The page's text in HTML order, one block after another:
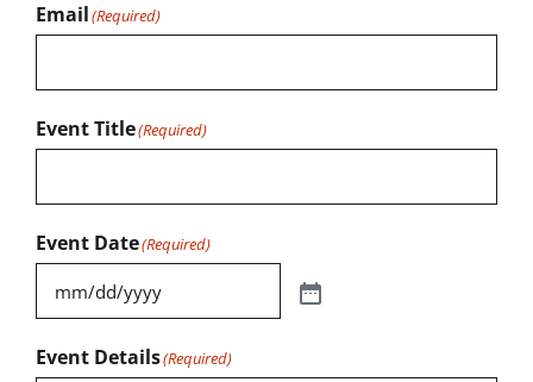
Email(Required)
Event Title(Required)
Event Date(Required)
Event Details(Required)